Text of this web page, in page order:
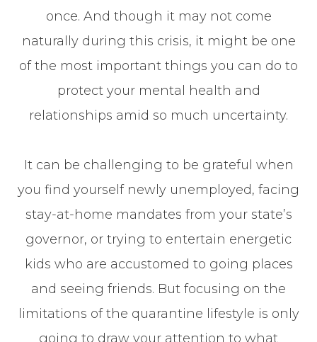
once. And though it may not come
naturally during this crisis, it might be one
of the most important things you can do to
protect your mental health and
relationships amid so much uncertainty.
It can be challenging to be grateful when
you find yourself newly unemployed, facing
stay-at-home mandates from your state’s
governor, or trying to entertain energetic
kids who are accustomed to going places
and seeing friends. But focusing on the
limitations of the quarantine lifestyle is only
going to draw your attention to what